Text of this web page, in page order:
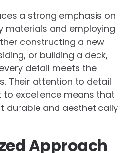
a strong emphasis on
materials and employing
constructing a new
or building a deck,
detail meets the
Their attention to detail
excellence means that
durable and aesthetically
Approach